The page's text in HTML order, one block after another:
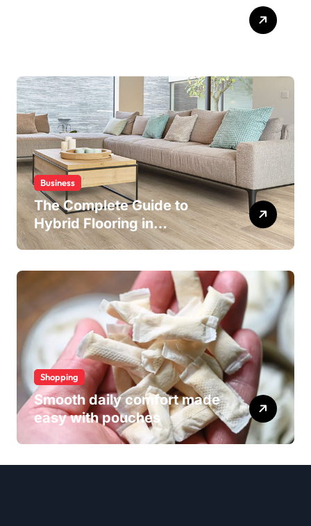
Business
The Complete Guide to
Hybrid Flooring in
Wollongong
Shopping
Smooth daily comfort made
easy with pouches